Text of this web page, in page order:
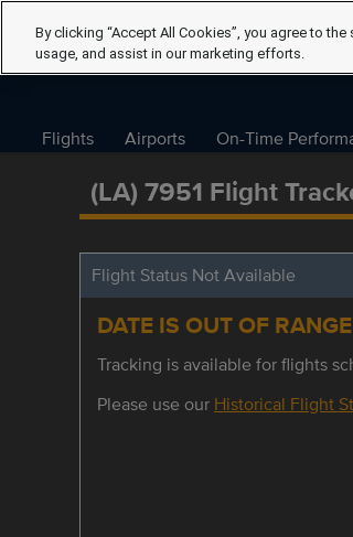
Flights Airports On-Time
(LA) 7951 Flight
Flight Status Not Available
DATE IS OUT OF RANGE
Tracking is available for flights
Please use our Historical Flight
By clicking “Accept All Cookies”, you agree to
usage, and assist in our marketing efforts.